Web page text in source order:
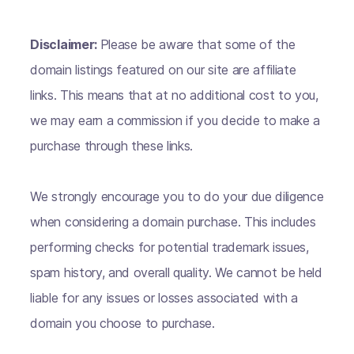
Disclaimer: Please be aware that some of the
domain listings featured on our site are affiliate
links. This means that at no additional cost to you,
we may earn a commission if you decide to make a
purchase through these links.
We strongly encourage you to do your due diligence
when considering a domain purchase. This includes
performing checks for potential trademark issues,
spam history, and overall quality. We cannot be held
liable for any issues or losses associated with a
domain you choose to purchase.